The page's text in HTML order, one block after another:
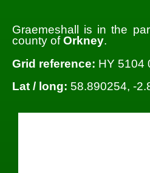
Graemeshall is in the
county ofOrkney.
Grid reference: HY 5104
Lat / long: 58.890254, -